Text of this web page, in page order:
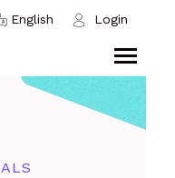
English Login
to content